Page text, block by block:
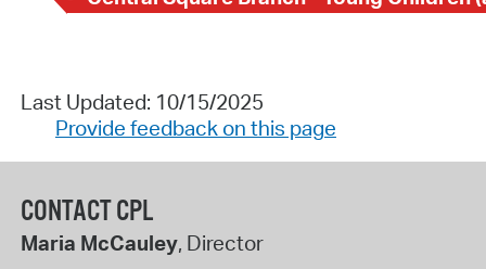
Last Updated: 10/15/2025
Provide feedback on this page
CONTACT CPL
Maria McCauley, Director